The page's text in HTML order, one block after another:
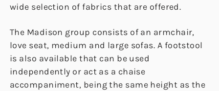
wide selection of fabrics that are offered.
The Madison group consists of an armchair,
love seat, medium and large sofas. A footstool
is also available that can be used
independently or act as a chaise
accompaniment, being the same height as the